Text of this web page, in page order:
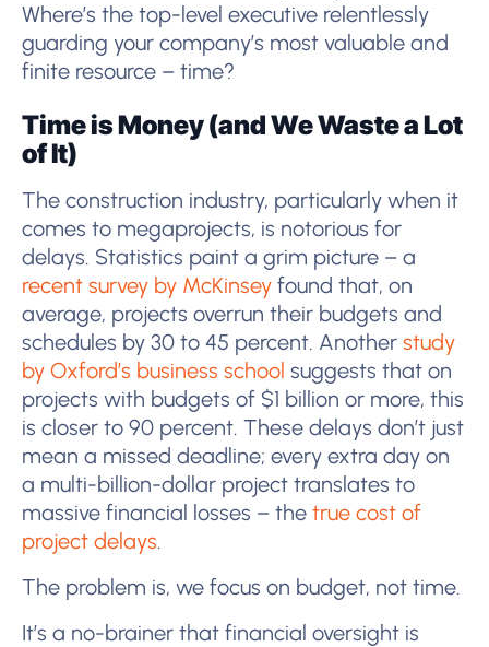
Where’s the top-level executive relentlessly
guarding your company’s most valuable and
finite resource – time?
Time is Money (and We Waste a Lot
of It)
The construction industry, particularly when it
comes to megaprojects, is notorious for
delays. Statistics paint a grim picture – a
recent survey by McKinsey found that, on
average, projects overrun their budgets and
schedules by 30 to 45 percent. Another study
by Oxford’s business school suggests that on
projects with budgets of $1 billion or more, this
is closer to 90 percent. These delays don’t just
mean a missed deadline; every extra day on
a multi-billion-dollar project translates to
massive financial losses – the true cost of
project delays.
The problem is, we focus on budget, not time.
It’s a no-brainer that financial oversight is